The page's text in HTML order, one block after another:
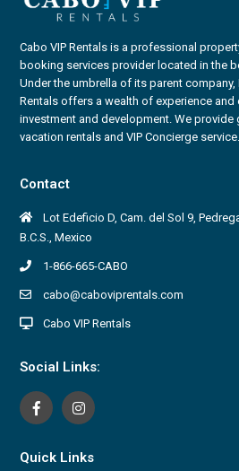
Cabo VIP Rentals is a professional
booking services provider located in the
Under the umbrella of its parent company,
Rentals offers a wealth of experience and
investment and development. We provide
vacation rentals and VIP Concierge service.
Contact
Lot Edeficio D, Cam. del Sol 9,
B.C.S., Mexico
1-866-665-CABO
cabo@caboviprentals.com
Cabo VIP Rentals
Social Links:
Quick Links